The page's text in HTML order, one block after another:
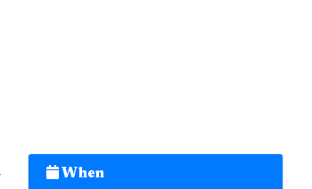
When